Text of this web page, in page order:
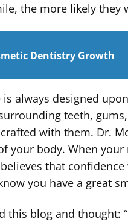
the more likely
Dentistry Growth
always designed
teeth,
with them. Dr.
your body. When
that
you have a great
this blog and thought: